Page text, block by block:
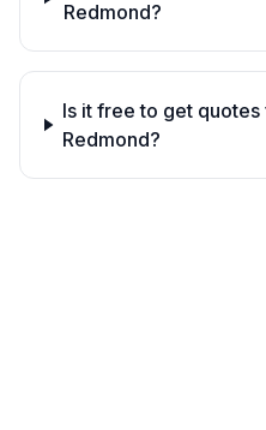
Redmond?
Is it free to get
Redmond?